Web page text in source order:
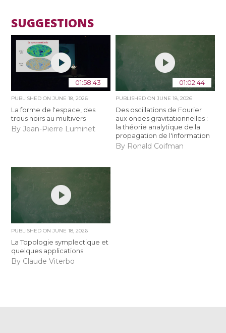
SUGGESTIONS
01:58:43
PUBLISHED ONJUNE 18, 2026
La forme de l'espace, des
trous noirs au multivers
By Jean-Pierre Luminet
01:02:44
PUBLISHED ON JUNE 18, 2026
Des oscillations de Fourier
aux ondes gravitationnelles :
la théorie analytique de la
propagation de l'information
By Ronald Coifman
PUBLISHED ONJUNE 18, 2026
La Topologie symplectique et
quelques applications
By Claude Viterbo